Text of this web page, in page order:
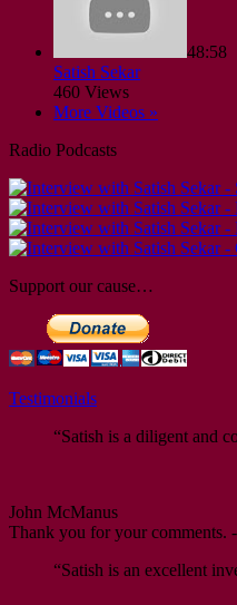
48:58
Satish Sekar
460 Views
More Videos »
Radio Podcasts
Support our cause…
Testimonials
“Satish is a diligent and
John McManus
Thank you for your comments.
“Satish is an excellent